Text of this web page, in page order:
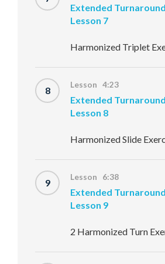
Extended
Lesson 7
Harmonized Triplet
8 Lesson 4:23
Extended
Lesson 8
Harmonized Slide
9 Lesson 6:38
Extended
Lesson 9
2 Harmonized Turn